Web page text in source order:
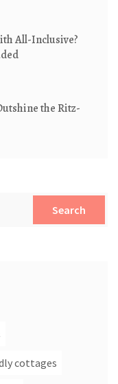
All-Inclusive?
the Ritz-
Search
cottages